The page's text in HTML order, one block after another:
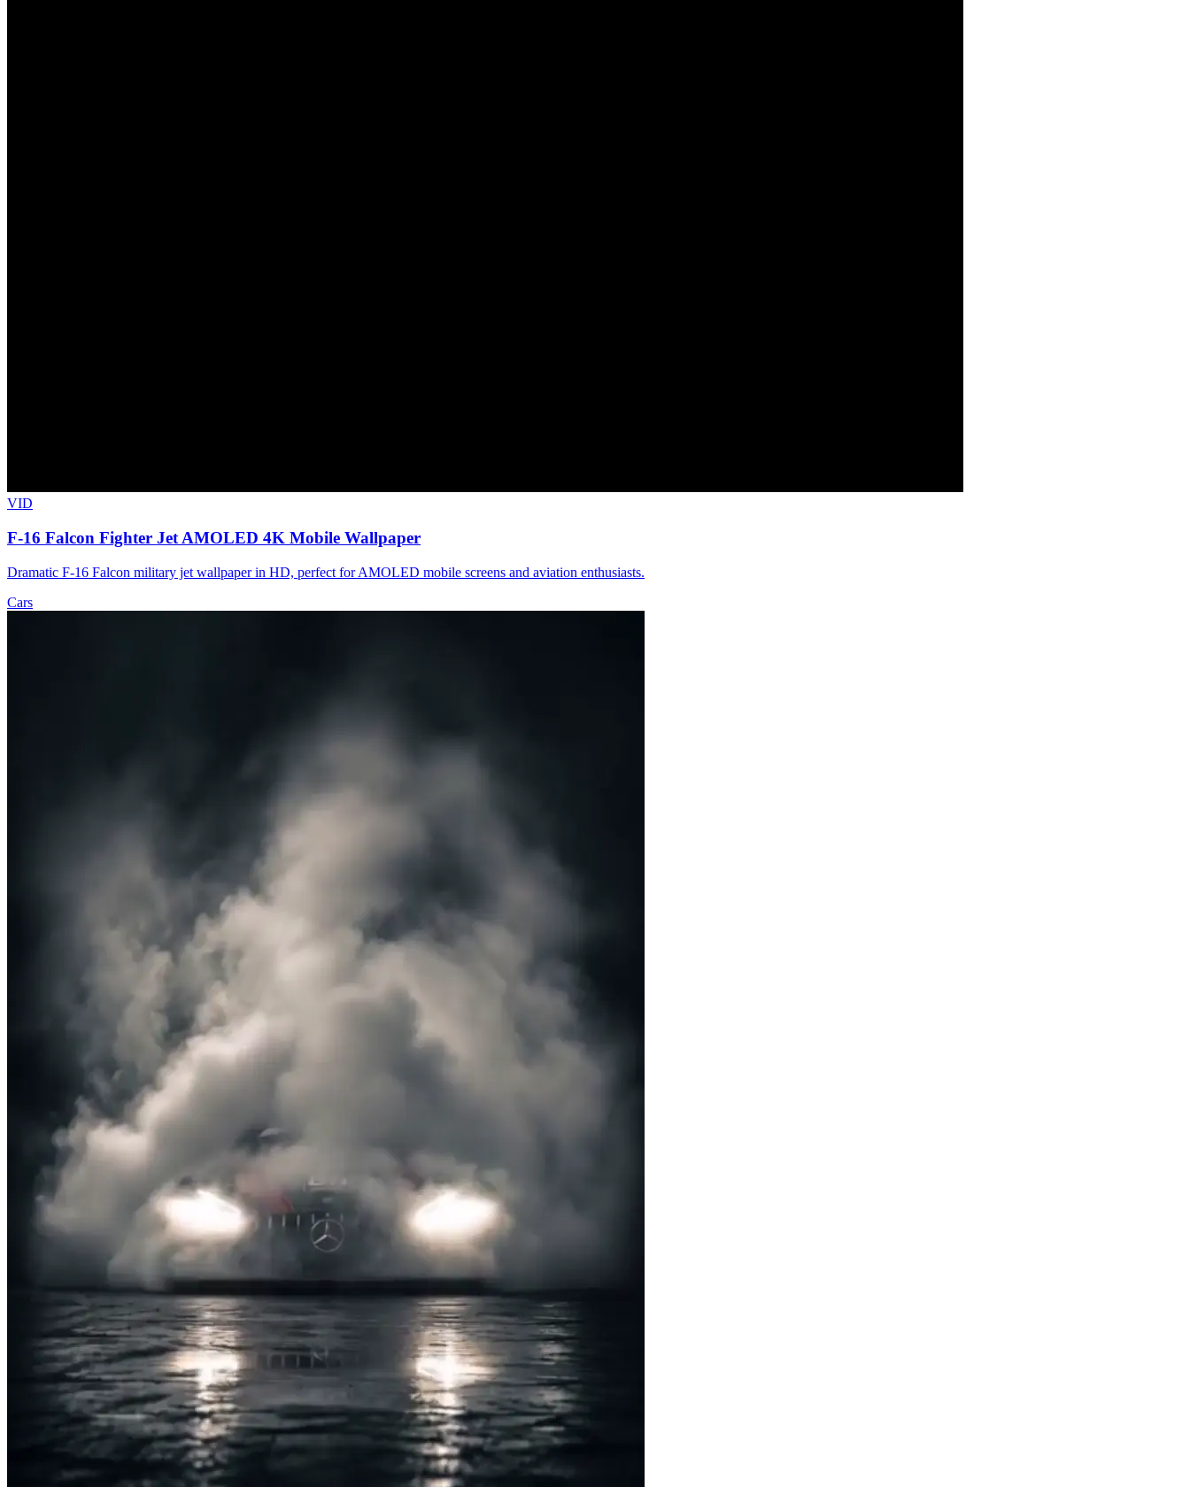
VID
F-16 Falcon Fighter Jet AMOLED 4K Mobile Wallpaper
Dramatic F-16 Falcon military jet wallpaper in HD, perfect for AMOLED mobile screens and aviation enthusiasts.
Cars